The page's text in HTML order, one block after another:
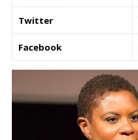
Twitter
Facebook